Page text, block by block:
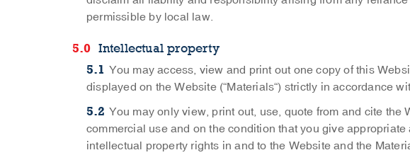
permissible by local law.
Intellectual property
You may access, view and print out one copy of this
displayed on the Website (“Materials“) strictly in accordance
You may only view, print out, use, quote from and cite
commercial use and on the condition that you give
intellectual property rights in and to the Website and the